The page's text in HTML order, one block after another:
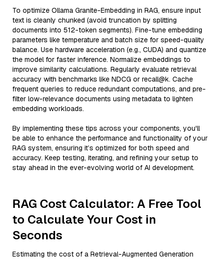
To optimize Ollama Granite-Embedding in RAG, ensure input
text is cleanly chunked (avoid truncation by splitting
documents into 512-token segments). Fine-tune embedding
parameters like temperature and batch size for speed-quality
balance. Use hardware acceleration (e.g., CUDA) and quantize
the model for faster inference. Normalize embeddings to
improve similarity calculations. Regularly evaluate retrieval
accuracy with benchmarks like NDCG or recall@k. Cache
frequent queries to reduce redundant computations, and pre-
filter low-relevance documents using metadata to lighten
embedding workloads.
By implementing these tips across your components, you'll
be able to enhance the performance and functionality of your
RAG system, ensuring it’s optimized for both speed and
accuracy. Keep testing, iterating, and refining your setup to
stay ahead in the ever-evolving world of AI development.
RAG Cost Calculator: A Free Tool
to Calculate Your Cost in
Seconds
Estimating the cost of a Retrieval-Augmented Generation